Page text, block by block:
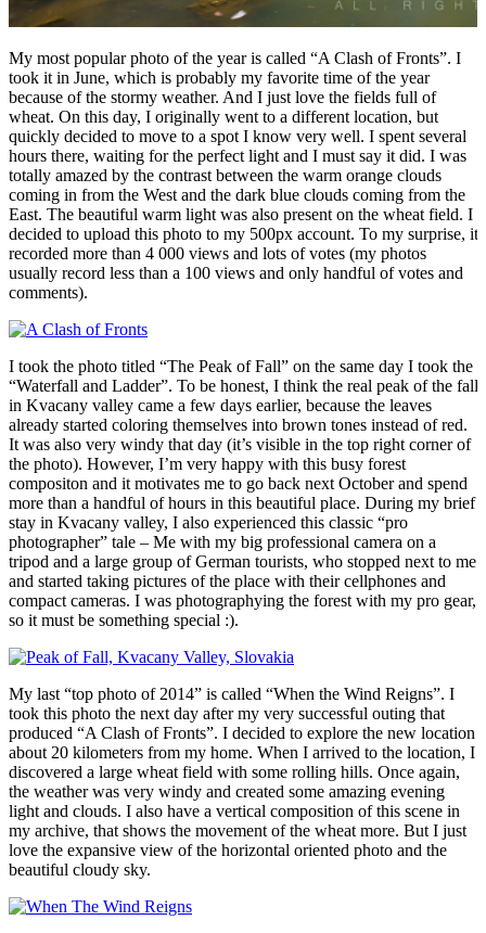
My most popular photo of the year is called “A Clash of Fronts”. I
took it in June, which is probably my favorite time of the year
because of the stormy weather. And I just love the fields full of
wheat. On this day, I originally went to a different location, but
quickly decided to move to a spot I know very well. I spent several
hours there, waiting for the perfect light and I must say it did. I was
totally amazed by the contrast between the warm orange clouds
coming in from the West and the dark blue clouds coming from the
East. The beautiful warm light was also present on the wheat field. I
decided to upload this photo to my 500px account. To my surprise, it
recorded more than 4 000 views and lots of votes (my photos
usually record less than a 100 views and only handful of votes and
comments).
I took the photo titled “The Peak of Fall” on the same day I took the
“Waterfall and Ladder”. To be honest, I think the real peak of the fall
in Kvacany valley came a few days earlier, because the leaves
already started coloring themselves into brown tones instead of red.
It was also very windy that day (it’s visible in the top right corner of
the photo). However, I’m very happy with this busy forest
compositon and it motivates me to go back next October and spend
more than a handful of hours in this beautiful place. During my brief
stay in Kvacany valley, I also experienced this classic “pro
photographer” tale – Me with my big professional camera on a
tripod and a large group of German tourists, who stopped next to me
and started taking pictures of the place with their cellphones and
compact cameras. I was photographying the forest with my pro gear,
so it must be something special :).
My last “top photo of 2014” is called “When the Wind Reigns”. I
took this photo the next day after my very successful outing that
produced “A Clash of Fronts”. I decided to explore the new location
about 20 kilometers from my home. When I arrived to the location, I
discovered a large wheat field with some rolling hills. Once again,
the weather was very windy and created some amazing evening
light and clouds. I also have a vertical composition of this scene in
my archive, that shows the movement of the wheat more. But I just
love the expansive view of the horizontal oriented photo and the
beautiful cloudy sky.